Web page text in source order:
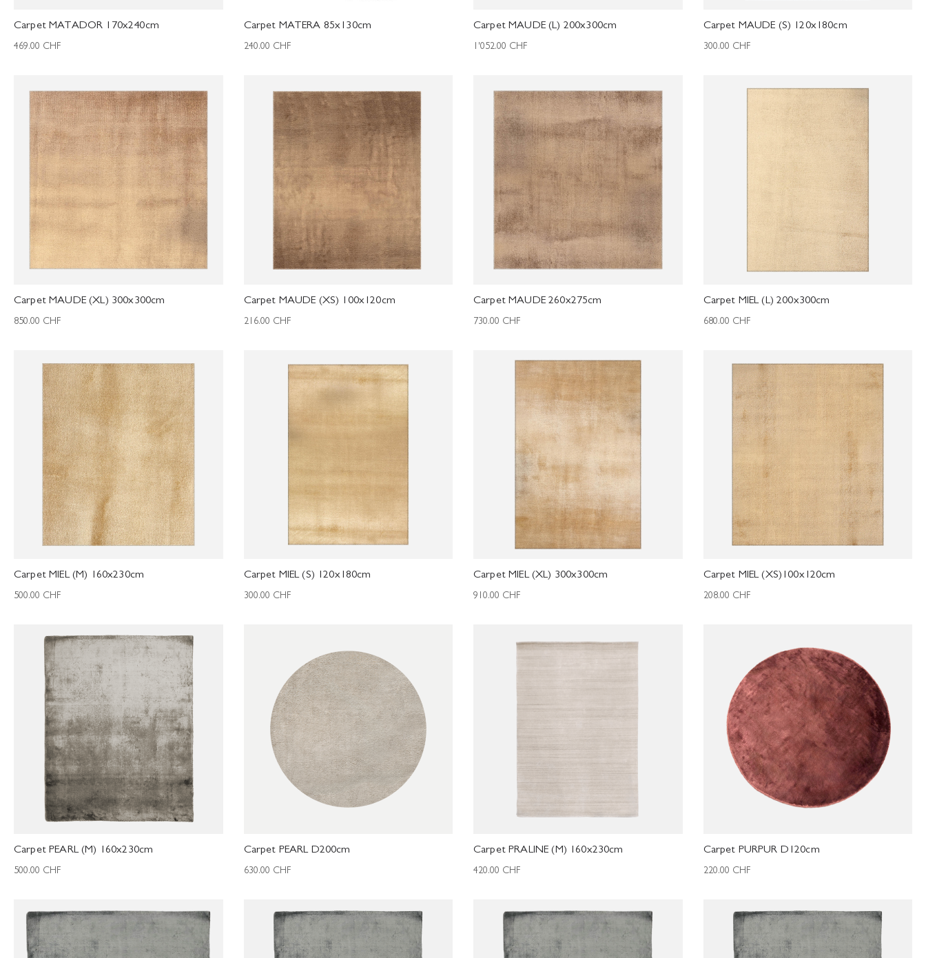
Carpet MATADOR 170x240cm
469.00 CHF
Carpet MATERA 85x130cm
240.00 CHF
Carpet MAUDE (L) 200x300cm
1'052.00 CHF
Carpet MAUDE (S) 120x180cm
300.00 CHF
Carpet MAUDE (XL) 300x300cm
850.00 CHF
Carpet MAUDE (XS) 100x120cm
216.00 CHF
Carpet MAUDE 260x275cm
730.00 CHF
Carpet MIEL (L) 200x300cm
680.00 CHF
Carpet MIEL (M) 160x230cm
500.00 CHF
Carpet MIEL (S) 120x180cm
300.00 CHF
Carpet MIEL (XL) 300x300cm
910.00 CHF
Carpet MIEL (XS)100x120cm
208.00 CHF
Carpet PEARL (M) 160x230cm
500.00 CHF
Carpet PEARL D200cm
630.00 CHF
Carpet PRALINE (M) 160x230cm
420.00 CHF
Carpet PURPUR D120cm
220.00 CHF